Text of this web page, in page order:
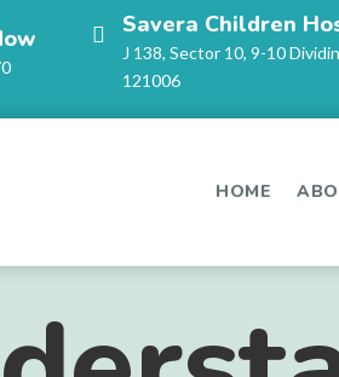
Savera Children
J 138, Sector 10, 9-10
121006
HOME